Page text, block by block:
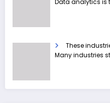
Data analytics is
These
Many industries